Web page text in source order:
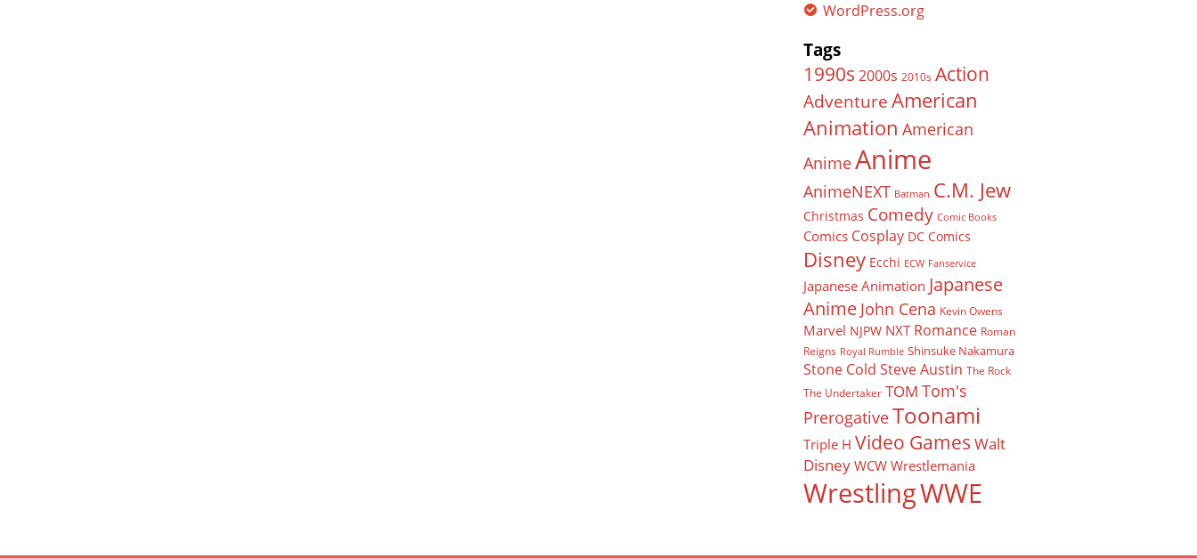
WordPress.org
Tags
1990s 2000s 2010s Action
Adventure American
Animation American
AnimeAnime
AnimeNEXT Batman C.M. Jew
Christmas Comedy Comic Books
Comics Cosplay DC Comics
Disney Ecchi ECW Fanservice
Japanese Animation Japanese
Anime John Cena Kevin Owens
Marvel NJPW NXT Romance Roman
Reigns Royal Rumble Shinsuke Nakamura
Stone Cold Steve Austin The Rock
The Undertaker TOM Tom's
PrerogativeToonami
Triple H Video Games Walt
Disney WCW Wrestlemania
WrestlingWWE